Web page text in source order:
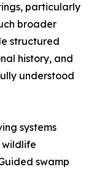
particularly
broader
structured
history, and
understood
systems
wildlife
swamp